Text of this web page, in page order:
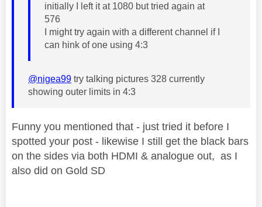
initially I left it at 1080 but tried again at
576
I might try again with a different channel if I
can hink of one using 4:3
@nigea99 try talking pictures 328 currently
showing outer limits in 4:3
Funny you mentioned that - just tried it before I
spotted your post - likewise I still get the black bars
on the sides via both HDMI & analogue out, as I
also did on Gold SD